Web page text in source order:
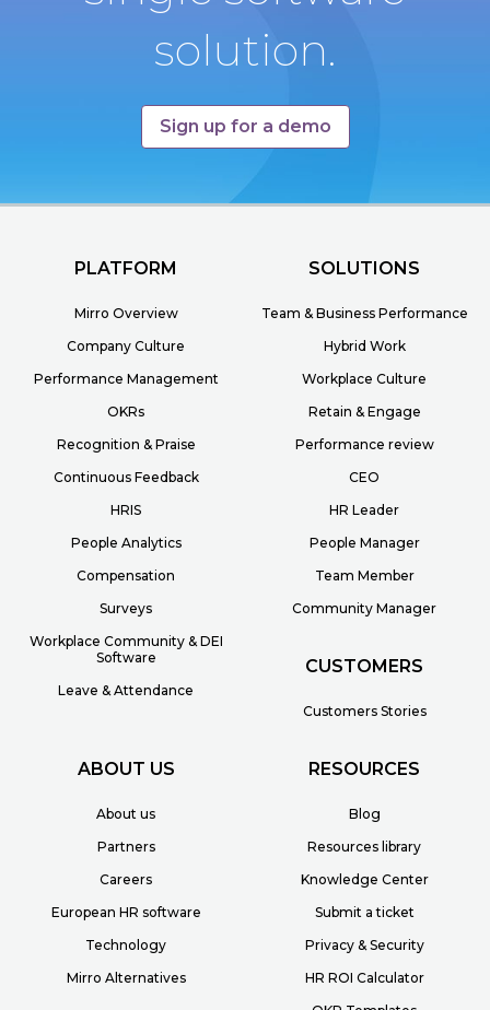
solution.
Sign up for a demo
PLATFORM
Mirro Overview
Company Culture
Performance Management
OKRs
Recognition & Praise
Continuous Feedback
HRIS
People Analytics
Compensation
Surveys
Workplace Community & DEI
Software
Leave & Attendance
SOLUTIONS
Team & Business Performance
Hybrid Work
Workplace Culture
Retain & Engage
Performance review
CEO
HR Leader
People Manager
Team Member
Community Manager
CUSTOMERS
Customers Stories
ABOUT US
About us
Partners
Careers
European HR software
Technology
Mirro Alternatives
RESOURCES
Blog
Resources library
Knowledge Center
Submit a ticket
Privacy & Security
HR ROI Calculator